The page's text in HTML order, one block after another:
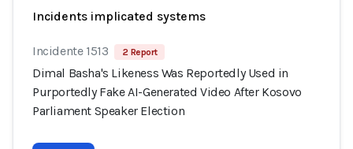
Incidents implicated systems
Incidente 1513 2 Report
Dimal Basha's Likeness Was Reportedly Used in
Purportedly Fake AI-Generated Video After Kosovo
Parliament Speaker Election